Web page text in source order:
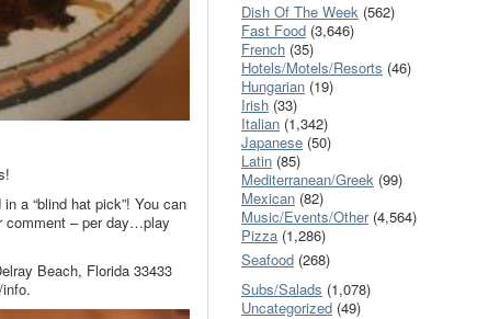
a “blind hat pick”! You can
comment – per day…play
Beach, Florida 33433
Dish Of The Week (562)
Fast Food (3,646)
French (35)
Hotels/Motels/Resorts (46)
Hungarian (19)
Irish (33)
Italian (1,342)
Japanese (50)
Latin (85)
Mediterranean/Greek (99)
Mexican (82)
Music/Events/Other(4,564)
Pizza (1,286)
Seafood (268)
Subs/Salads (1,078)
Uncategorized (49)